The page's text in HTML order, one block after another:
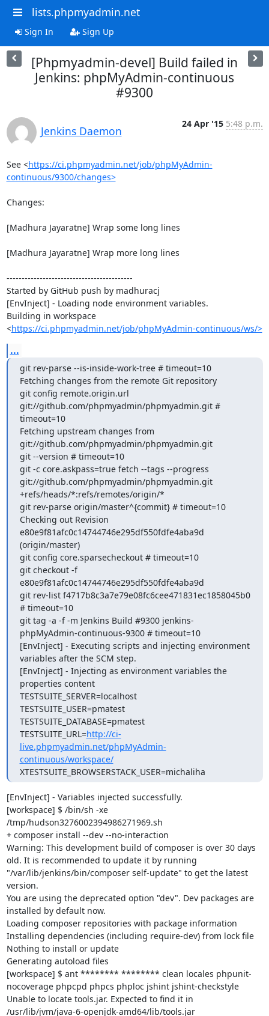
lists.phpmyadmin.net
Sign In Sign Up
[Phpmyadmin-devel] Build failed in
Jenkins: phpMyAdmin-continuous
#9300
Jenkins Daemon
24 Apr '15 5:48 p.m.
See <https://ci.phpmyadmin.net/job/phpMyAdmin-
continuous/9300/changes>
Changes:
[Madhura Jayaratne] Wrap some long lines
[Madhura Jayaratne] Wrap more long lines
------------------------------------------
Started by GitHub push by madhuracj
[EnvInject] - Loading node environment variables.
Building in workspace
<https://ci.phpmyadmin.net/job/phpMyAdmin-continuous/ws/>
...
git rev-parse --is-inside-work-tree # timeout=10
Fetching changes from the remote Git repository
git config remote.origin.url
git://github.com/phpmyadmin/phpmyadmin.git #
timeout=10
Fetching upstream changes from
git://github.com/phpmyadmin/phpmyadmin.git
git --version # timeout=10
git -c core.askpass=true fetch --tags --progress
git://github.com/phpmyadmin/phpmyadmin.git
+refs/heads/*:refs/remotes/origin/*
git rev-parse origin/master^{commit} # timeout=10
Checking out Revision
e80e9f81afc0c14744746e295df550fdfe4aba9d
(origin/master)
git config core.sparsecheckout # timeout=10
git checkout -f
e80e9f81afc0c14744746e295df550fdfe4aba9d
git rev-list f4717b8c3a7e79e08fc6cee471831ec1858045b0
# timeout=10
git tag -a -f -m Jenkins Build #9300 jenkins-
phpMyAdmin-continuous-9300 # timeout=10
[EnvInject] - Executing scripts and injecting environment
variables after the SCM step.
[EnvInject] - Injecting as environment variables the
properties content
TESTSUITE_SERVER=localhost
TESTSUITE_USER=pmatest
TESTSUITE_DATABASE=pmatest
TESTSUITE_URL=http://ci-
live.phpmyadmin.net/phpMyAdmin-
continuous/workspace/
XTESTSUITE_BROWSERSTACK_USER=michaliha
[EnvInject] - Variables injected successfully.
[workspace] $ /bin/sh -xe
/tmp/hudson3276002394986271969.sh
+ composer install --dev --no-interaction
Warning: This development build of composer is over 30 days
old. It is recommended to update it by running
"/var/lib/jenkins/bin/composer self-update" to get the latest
version.
You are using the deprecated option "dev". Dev packages are
installed by default now.
Loading composer repositories with package information
Installing dependencies (including require-dev) from lock file
Nothing to install or update
Generating autoload files
[workspace] $ ant ******** ******** clean locales phpunit-
nocoverage phpcpd phpcs phploc jshint jshint-checkstyle
Unable to locate tools.jar. Expected to find it in
/usr/lib/jvm/java-6-openjdk-amd64/lib/tools.jar